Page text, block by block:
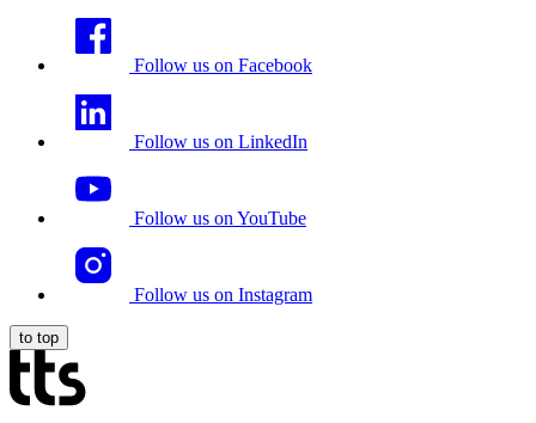
Follow us on Facebook
Follow us on LinkedIn
Follow us on YouTube
Follow us on Instagram
to top